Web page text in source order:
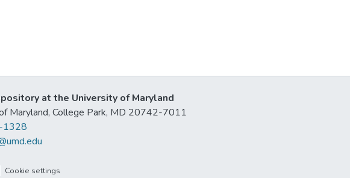
at the University of Maryland
Maryland, College Park, MD 20742-7011
1328
Cookie settings